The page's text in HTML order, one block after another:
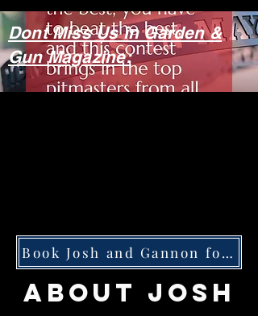
Dont Miss Us in Garden &
Gun Magazine:
Book Josh and Gannon for Your Next Event
ABOUT JOSH